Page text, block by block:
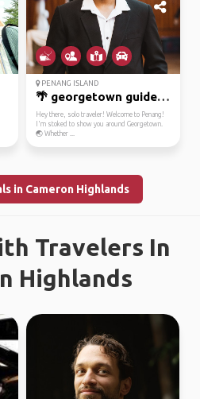
PENANG ISLAND
🌴 georgetown guide: le...
Hey there, solo traveler! Welcome to Penang!
I'm stoked to show you around Georgetown.
🌏 Whether ...
in Cameron Highlands
Travelers In
Highlands